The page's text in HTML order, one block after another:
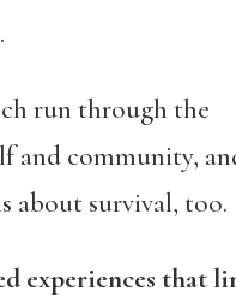
run through the
and community,
about survival, too.
experiences that